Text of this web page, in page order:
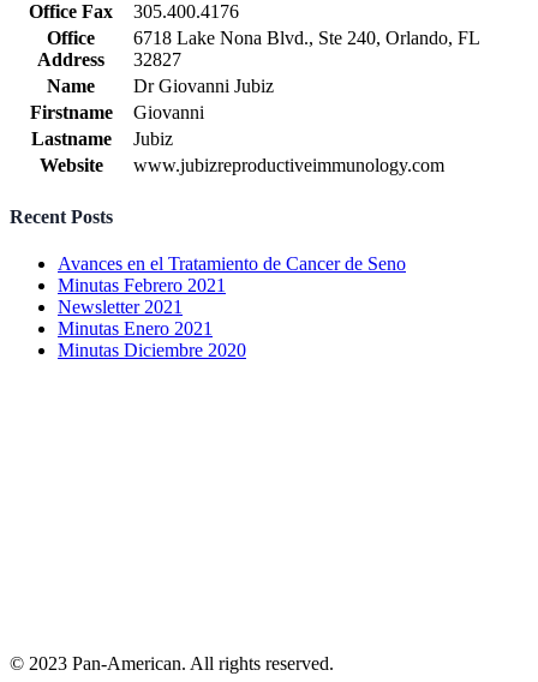
Office Fax
305.400.4176
Office
Address
6718 Lake Nona Blvd., Ste 240, Orlando, FL
32827
Name
Dr Giovanni Jubiz
Firstname
Giovanni
Lastname
Jubiz
Website
www.jubizreproductiveimmunology.com
Recent Posts
Avances en el Tratamiento de Cancer de Seno
Minutas Febrero 2021
Newsletter 2021
Minutas Enero 2021
Minutas Diciembre 2020
© 2023 Pan-American. All rights reserved.